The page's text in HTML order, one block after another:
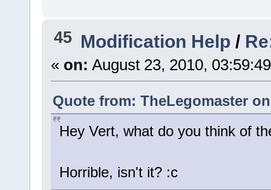
45 Modification Help /
« on: August 23, 2010,
Quote from: TheLegomaster
Hey Vert, what do you think of
Horrible, isn't it? :c